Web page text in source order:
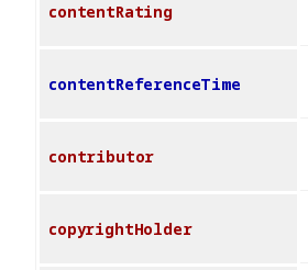
contentRating
contentReferenceTime
contributor
copyrightHolder